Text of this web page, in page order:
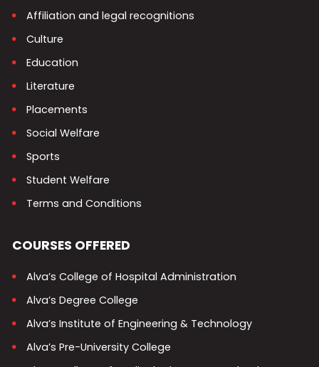
Affiliation and legal recognitions
Culture
Education
Literature
Placements
Social Welfare
Sports
Student Welfare
Terms and Conditions
COURSES OFFERED
Alva’s College of Hospital Administration
Alva’s Degree College
Alva’s Institute of Engineering & Technology
Alva’s Pre-University College